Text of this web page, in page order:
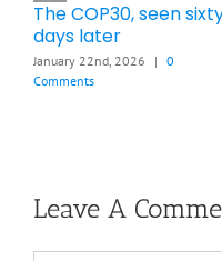
Brief Summary of
COP28 Dubai UAE 2023
November 13th, 2025 |
Comments